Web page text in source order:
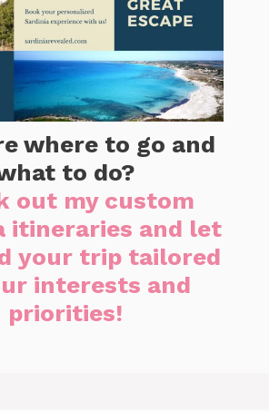
where to go and
to do?
out my custom
itineraries and let
your trip tailored
interests and
priorities!